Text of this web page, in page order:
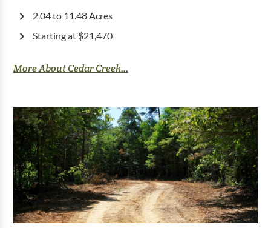
2.04 to 11.48 Acres
Starting at $21,470
More About Cedar Creek...